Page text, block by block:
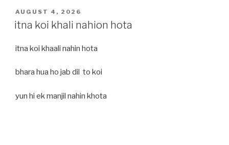
POSTED
ON
AUGUST 4, 2026
itna koi khali nahion hota
itna koi khaali nahin hota
bhara hua ho jab dil to koi
yun hi ek manjil nahin khota